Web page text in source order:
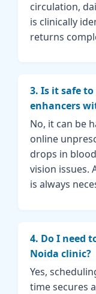
circulation,
is clinically
returns
3. Is it safe
enhancers
No, it can be
online
drops in
vision issues.
is always
4. Do I need
Noida clinic?
Yes,
time secures